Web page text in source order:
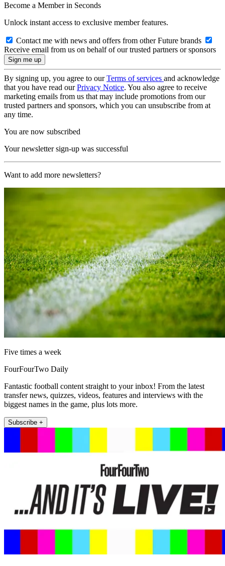
Become a Member in Seconds
Unlock instant access to exclusive member features.
Contact me with news and offers from other Future brands
Receive email from us on behalf of our trusted partners or sponsors
By signing up, you agree to ourTerms of services and acknowledge
that you have read ourPrivacy Notice. You also agree to receive
marketing emails from us that may include promotions from our
trusted partners and sponsors, which you can unsubscribe from at
any time.
You are now subscribed
Your newsletter sign-up was successful
Want to add more newsletters?
Five times a week
FourFourTwo Daily
Fantastic football content straight to your inbox! From the latest
transfer news, quizzes, videos, features and interviews with the
biggest names in the game, plus lots more.
Subscribe +